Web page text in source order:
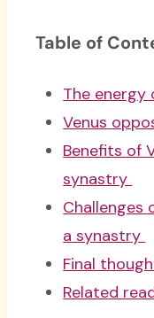
Table of
The energy
Venus
Benefits of
synastry
Challenges
a synastry
Final
Related